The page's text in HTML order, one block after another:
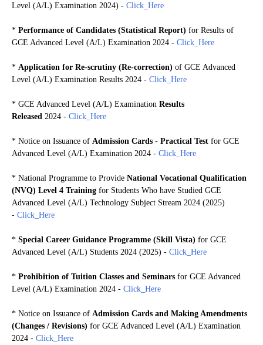
Level (A/L) Examination 2024) - Click_Here
* Performance of Candidates (Statistical Report) for Results of
GCE Advanced Level (A/L) Examination 2024 - Click_Here
* Application for Re-scrutiny (Re-correction) of GCE Advanced
Level (A/L) Examination Results 2024 - Click_Here
* GCE Advanced Level (A/L) Examination Results
Released 2024 - Click_Here
* Notice on Issuance of Admission Cards - Practical Test for GCE
Advanced Level (A/L) Examination 2024 - Click_Here
* National Programme to Provide National Vocational Qualification
(NVQ) Level 4 Training for Students Who have Studied GCE
Advanced Level (A/L) Technology Subject Stream 2024 (2025)
- Click_Here
* Special Career Guidance Programme (Skill Vista) for GCE
Advanced Level (A/L) Students 2024 (2025) - Click_Here
* Prohibition of Tuition Classes and Seminars for GCE Advanced
Level (A/L) Examination 2024 - Click_Here
* Notice on Issuance of Admission Cards and Making Amendments
(Changes / Revisions) for GCE Advanced Level (A/L) Examination
2024 - Click_Here